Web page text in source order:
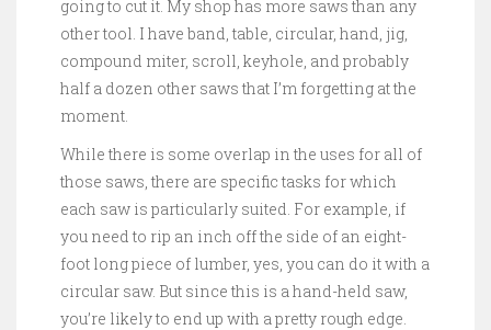
going to cut it. My shop has more saws than any
other tool. I have band, table, circular, hand, jig,
compound miter, scroll, keyhole, and probably
half a dozen other saws that I’m forgetting at the
moment.
While there is some overlap in the uses for all of
those saws, there are specific tasks for which
each saw is particularly suited. For example, if
you need to rip an inch off the side of an eight-
foot long piece of lumber, yes, you can do it with a
circular saw. But since this is a hand-held saw,
you’re likely to end up with a pretty rough edge.